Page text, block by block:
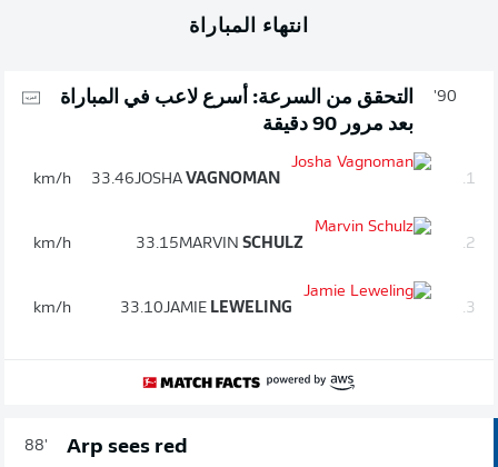
انتهاء المباراة
90'
التحقق من السرعة: أسرع لاعب في المباراة
بعد مرور 90 دقيقة
1.
JOSHA VAGNOMAN
33.46
km/h
2.
MARVIN SCHULZ
33.15
km/h
3.
JAMIE LEWELING
33.10
km/h
88' Arp sees red